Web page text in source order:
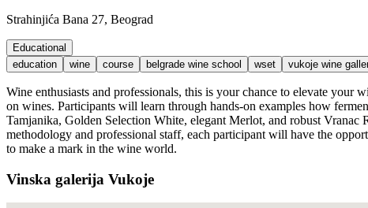
Strahinjića Bana 27, Beograd
Educational
education
wine course belgrade wine school wset vukoje wine
Wine enthusiasts and professionals, this is your chance to elevate
on wines. Participants will learn through hands-on examples how
Tamjanika, Golden Selection White, elegant Merlot, and robust
methodology and professional staff, each participant will have the
to make a mark in the wine world.
Vinska galerija Vukoje